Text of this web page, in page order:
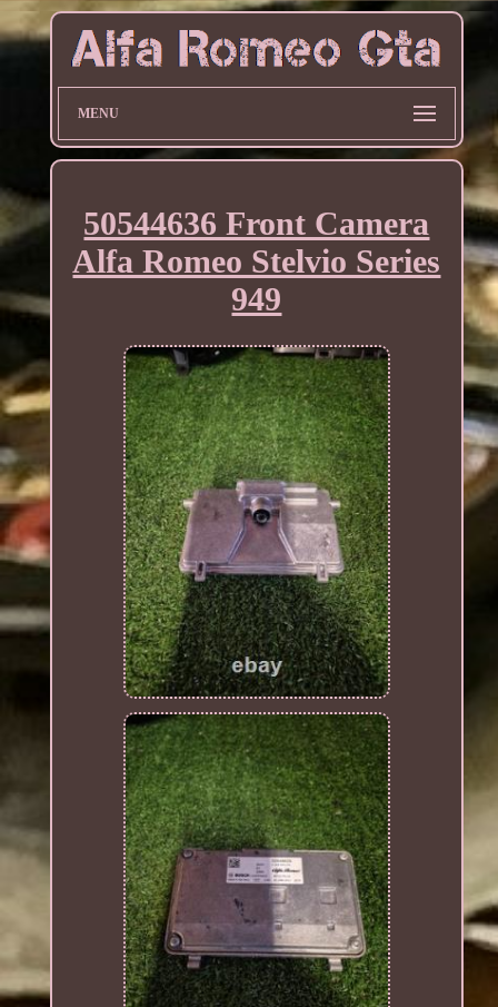
MENU
50544636 Front Camera
Alfa Romeo Stelvio Series
949